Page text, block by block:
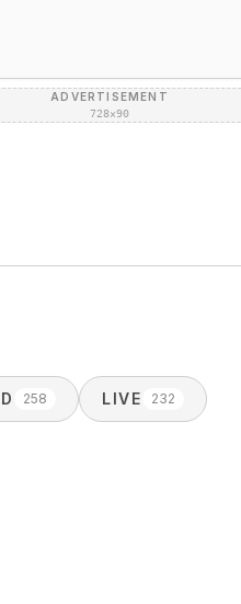
ADVERTISEMENT
728×90
258 LIVE 232